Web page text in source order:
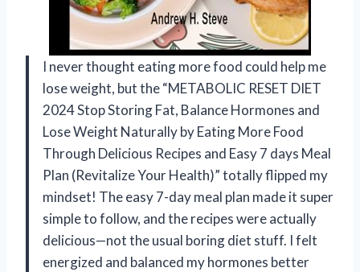
I never thought eating more food could help me
lose weight, but the “METABOLIC RESET DIET
2024 Stop Storing Fat, Balance Hormones and
Lose Weight Naturally by Eating More Food
Through Delicious Recipes and Easy 7 days Meal
Plan (Revitalize Your Health)” totally flipped my
mindset! The easy 7-day meal plan made it super
simple to follow, and the recipes were actually
delicious—not the usual boring diet stuff. I felt
energized and balanced my hormones better